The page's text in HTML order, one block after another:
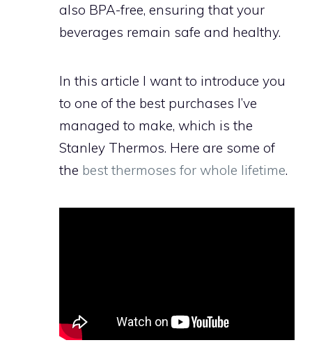
also BPA-free, ensuring that your
beverages remain safe and healthy.
In this article I want to introduce you
to one of the best purchases I’ve
managed to make, which is the
Stanley Thermos. Here are some of
the best thermoses for whole lifetime.